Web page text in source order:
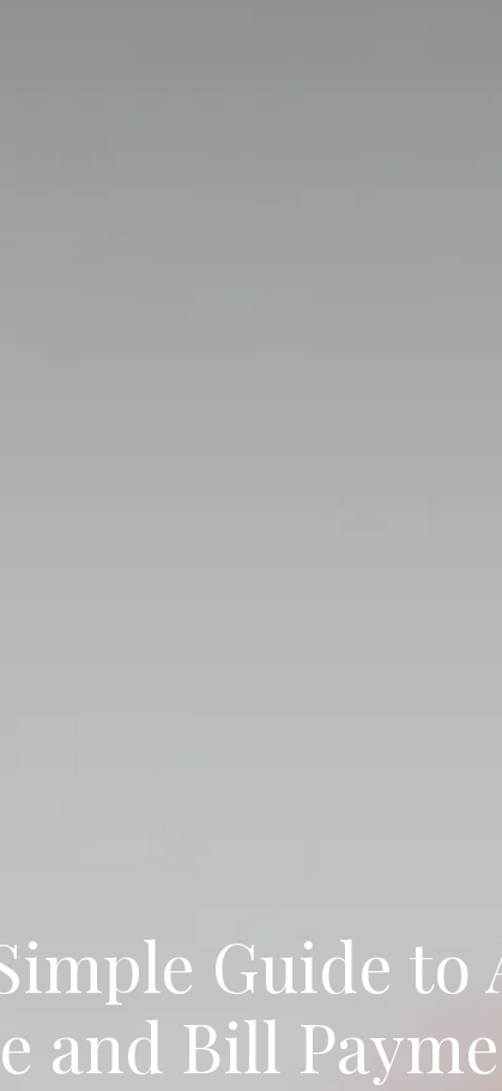
Guide to
and Bill